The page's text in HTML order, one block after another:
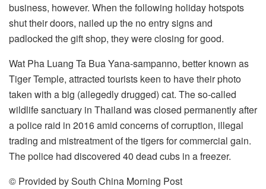
business, however. When the following holiday hotspots
shut their doors, nailed up the no entry signs and
padlocked the gift shop, they were closing for good.
Wat Pha Luang Ta Bua Yana-sampanno, better known as
Tiger Temple, attracted tourists keen to have their photo
taken with a big (allegedly drugged) cat. The so-called
wildlife sanctuary in Thailand was closed permanently after
a police raid in 2016 amid concerns of corruption, illegal
trading and mistreatment of the tigers for commercial gain.
The police had discovered 40 dead cubs in a freezer.
© Provided by South China Morning Post